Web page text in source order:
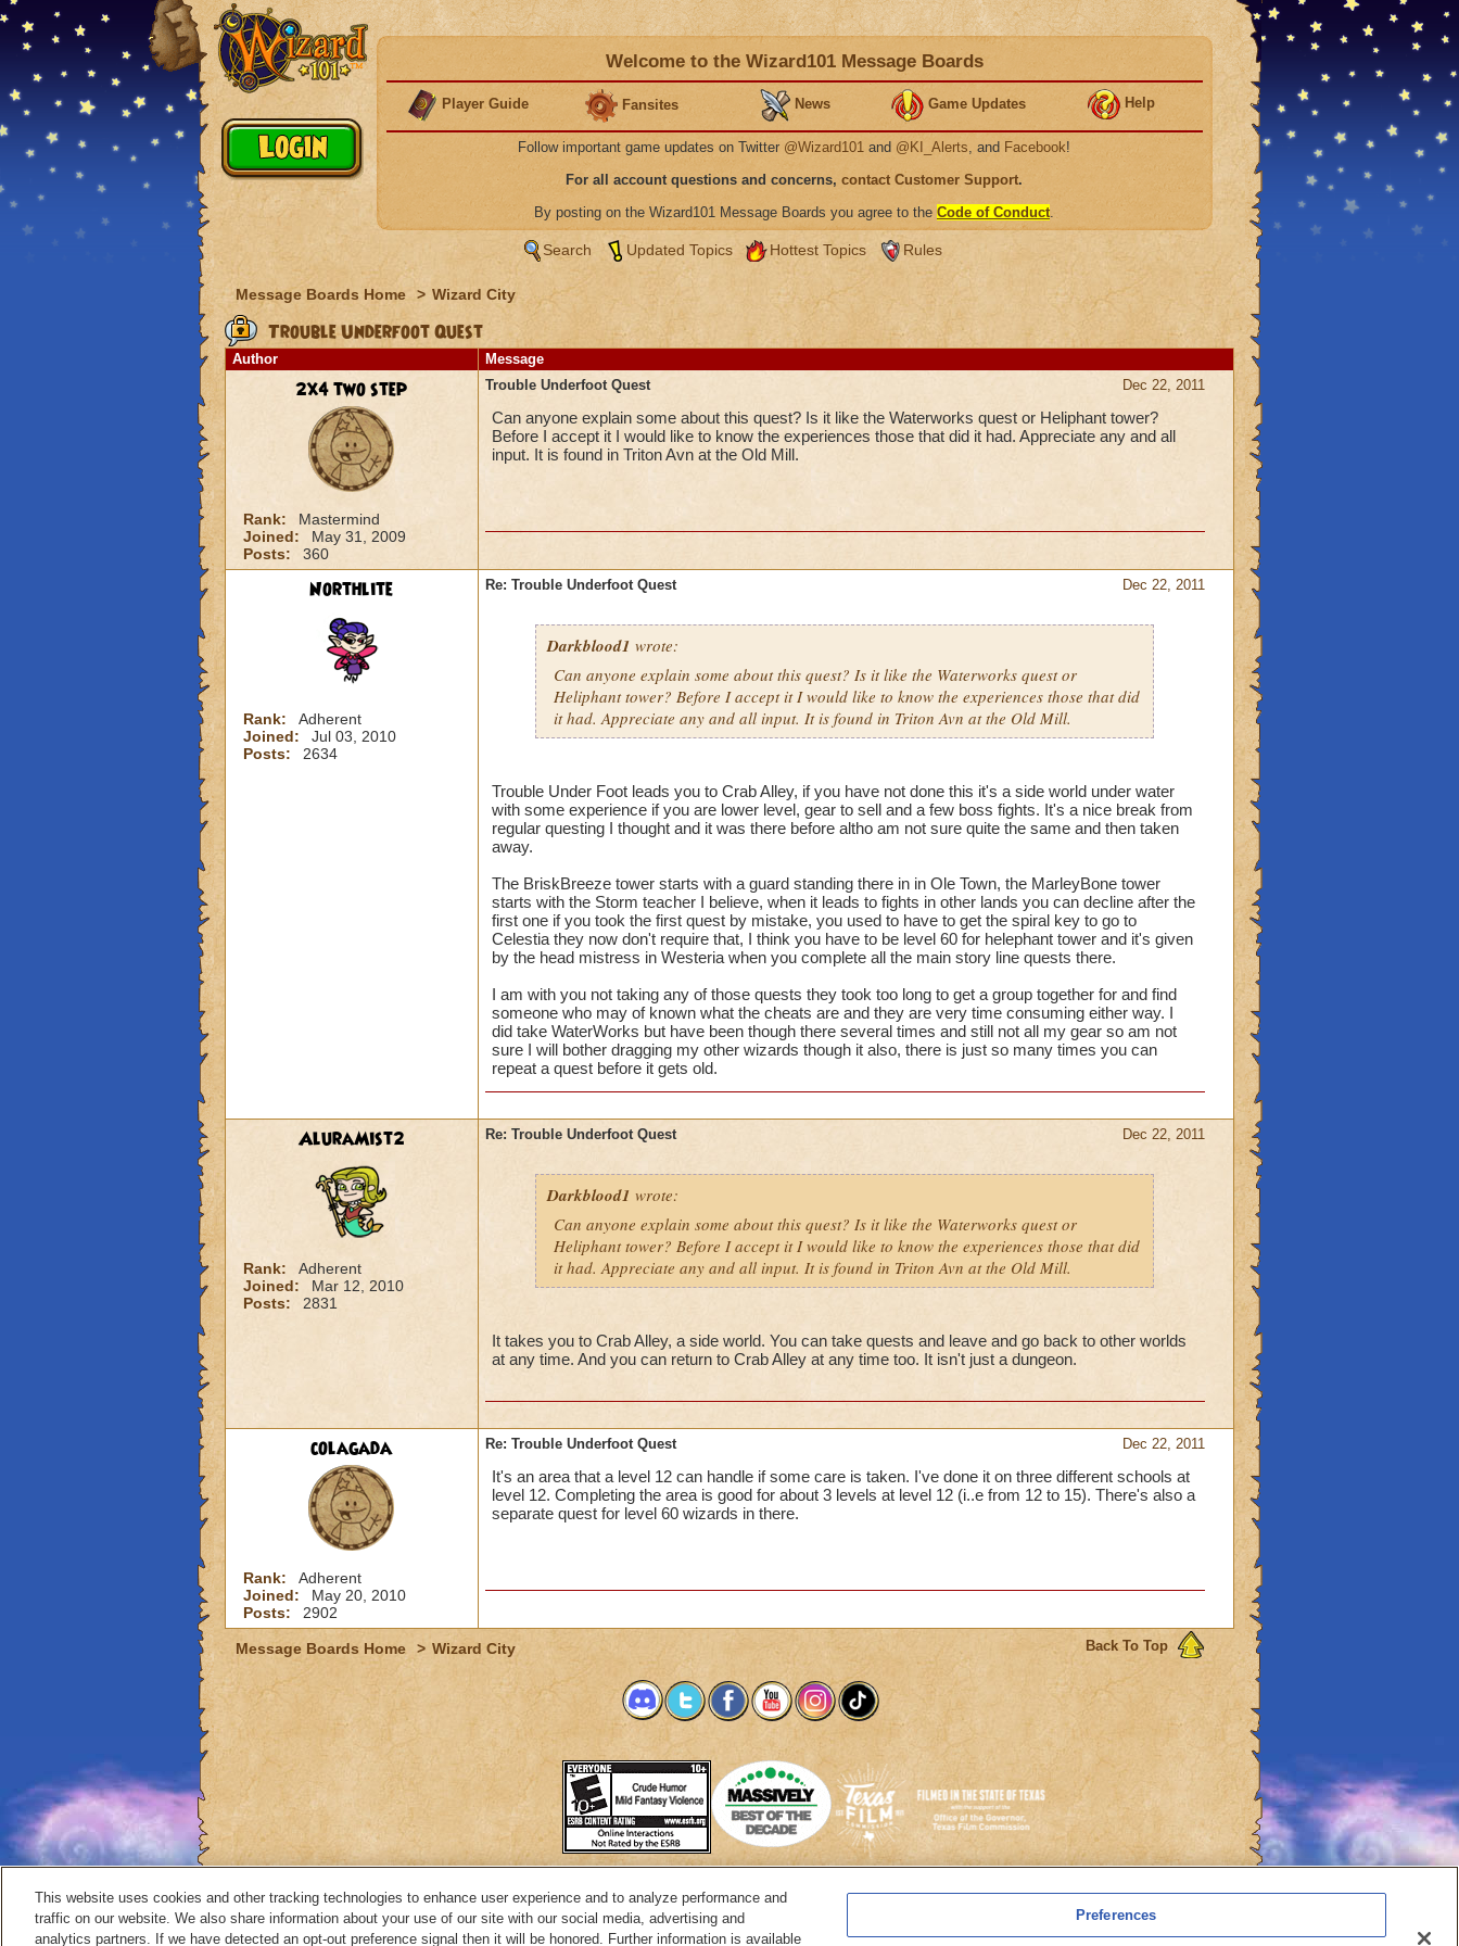
Welcome to the Wizard101 Message Boards
Player Guide Fansites News Game Updates Help
Follow important game updates on Twitter @Wizard101 and @KI_Alerts, and Facebook!
For all account questions and concerns, contact Customer Support.
By posting on the Wizard101 Message Boards you agree to the Code of Conduct.
Search Updated Topics Hottest Topics Rules
Message Boards Home > Wizard City
Trouble Underfoot Quest
Author Message
2x4 two step
Rank:
Mastermind
Joined:
May 31, 2009
Posts:
360
Dec 22, 2011
Trouble Underfoot Quest
Can anyone explain some about this quest? Is it like the Waterworks quest or Heliphant tower?
Before I accept it I would like to know the experiences those that did it had. Appreciate any and all
input. It is found in Triton Avn at the Old Mill.
Northlite
Rank:
Adherent
Joined:
Jul 03, 2010
Posts:
2634
Dec 22, 2011
Re: Trouble Underfoot Quest
Darkblood1 wrote:
Can anyone explain some about this quest? Is it like the Waterworks quest or
Heliphant tower? Before I accept it I would like to know the experiences those that did
it had. Appreciate any and all input. It is found in Triton Avn at the Old Mill.
Trouble Under Foot leads you to Crab Alley, if you have not done this it's a side world under water
with some experience if you are lower level, gear to sell and a few boss fights. It's a nice break from
regular questing I thought and it was there before altho am not sure quite the same and then taken
away.
The BriskBreeze tower starts with a guard standing there in in Ole Town, the MarleyBone tower
starts with the Storm teacher I believe, when it leads to fights in other lands you can decline after the
first one if you took the first quest by mistake, you used to have to get the spiral key to go to
Celestia they now don't require that, I think you have to be level 60 for helephant tower and it's given
by the head mistress in Westeria when you complete all the main story line quests there.
I am with you not taking any of those quests they took too long to get a group together for and find
someone who may of known what the cheats are and they are very time consuming either way. I
did take WaterWorks but have been though there several times and still not all my gear so am not
sure I will bother dragging my other wizards though it also, there is just so many times you can
repeat a quest before it gets old.
AluraMist2
Rank:
Adherent
Joined:
Mar 12, 2010
Posts:
2831
Dec 22, 2011
Re: Trouble Underfoot Quest
Darkblood1 wrote:
Can anyone explain some about this quest? Is it like the Waterworks quest or
Heliphant tower? Before I accept it I would like to know the experiences those that did
it had. Appreciate any and all input. It is found in Triton Avn at the Old Mill.
It takes you to Crab Alley, a side world. You can take quests and leave and go back to other worlds
at any time. And you can return to Crab Alley at any time too. It isn't just a dungeon.
colagada
Rank:
Adherent
Joined:
May 20, 2010
Posts:
2902
Dec 22, 2011
Re: Trouble Underfoot Quest
It's an area that a level 12 can handle if some care is taken. I've done it on three different schools at
level 12. Completing the area is good for about 3 levels at level 12 (i..e from 12 to 15). There's also a
separate quest for level 60 wizards in there.
Back To Top
Message Boards Home > Wizard City
System Requirements Customer Support
This website uses cookies and other tracking technologies to enhance user experience and to analyze performance and
traffic on our website. We also share information about your use of our site with our social media, advertising and
analytics partners. If we have detected an opt-out preference signal then it will be honored. Further information is available
Preferences